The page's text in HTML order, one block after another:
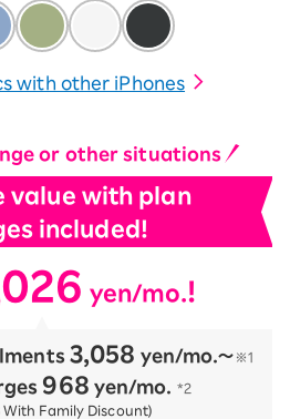
with other iPhones
or other situations
value with plan
included!
yen/mo.!
​ ​ 3,058 yen/mo.〜 ※1
968 yen/mo. *2
With Family Discount)